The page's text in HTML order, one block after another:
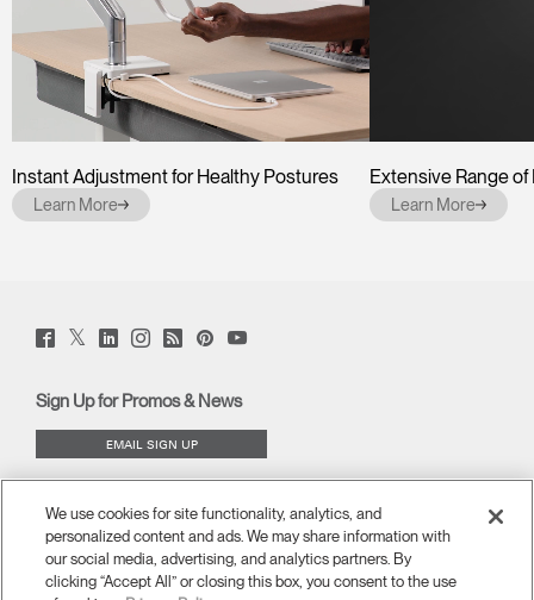
Instant Adjustment for Healthy Postures
Learn More
Extensive Range
Learn More
Facebook
(opens
Twitter
(opens
LinkedIn
(opens
Instagram
(opens
Humanscale
Blog
window)
PinterstYouTube
Sign Up for Promos & News
EMAIL SIGN UP
ERGONOMICS
We use cookies for site functionality, analytics, and
personalized content and ads. We may share information with
our social media, advertising, and analytics partners. By
clicking “Accept All” or closing this box, you consent to the use